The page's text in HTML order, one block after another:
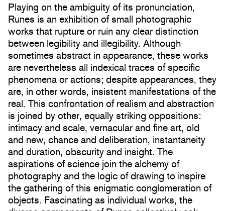
Playing on the ambiguity of its pronunciation,
Runes is an exhibition of small photographic
works that rupture or ruin any clear distinction
between legibility and illegibility. Although
sometimes abstract in appearance, these works
are nevertheless all indexical traces of specific
phenomena or actions; despite appearances, they
are, in other words, insistent manifestations of the
real. This confrontation of realism and abstraction
is joined by other, equally striking oppositions:
intimacy and scale, vernacular and fine art, old
and new, chance and deliberation, instantaneity
and duration, obscurity and insight. The
aspirations of science join the alchemy of
photography and the logic of drawing to inspire
the gathering of this enigmatic conglomeration of
objects. Fascinating as individual works, the